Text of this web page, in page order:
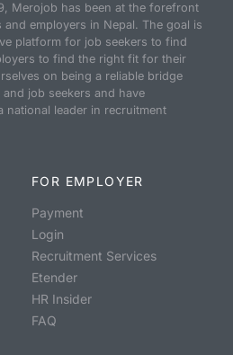
Merojob has been at the forefront
employers in Nepal. The goal is
platform for job seekers to find
to find the right fit for their
on being a reliable bridge
job seekers and have
national leader in recruitment
FOR EMPLOYER
Payment
Login
Recruitment Services
Etender
HR Insider
FAQ